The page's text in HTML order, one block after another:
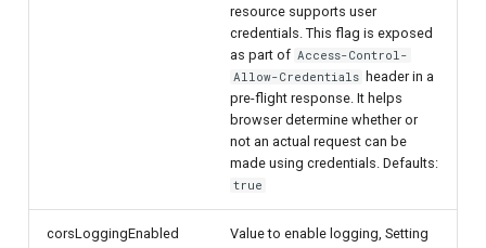
resource supports user
credentials. This flag is exposed
as part of Access-Control-
Allow-Credentials header in a
pre-flight response. It helps
browser determine whether or
not an actual request can be
made using credentials. Defaults:
true
corsLoggingEnabled
Value to enable logging, Setting